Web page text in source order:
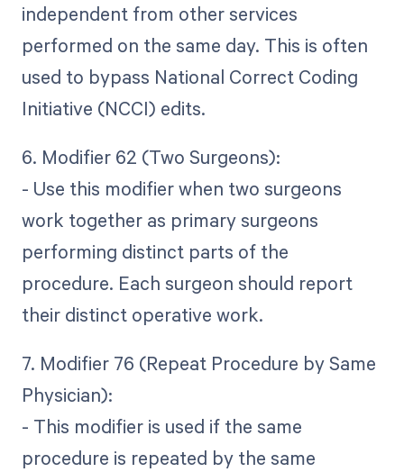
independent from other services
performed on the same day. This is often
used to bypass National Correct Coding
Initiative (NCCI) edits.
6. Modifier 62 (Two Surgeons):
- Use this modifier when two surgeons
work together as primary surgeons
performing distinct parts of the
procedure. Each surgeon should report
their distinct operative work.
7. Modifier 76 (Repeat Procedure by Same
Physician):
- This modifier is used if the same
procedure is repeated by the same